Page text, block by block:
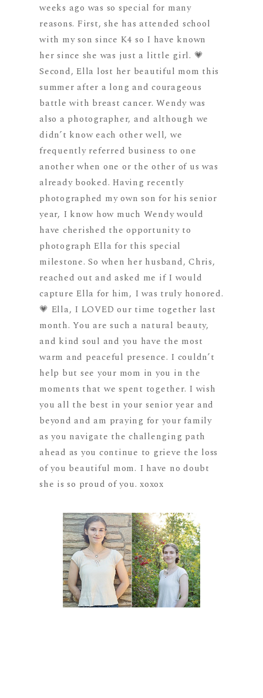
weeks ago was so special for many
reasons. First, she has attended school
with my son since K4 so I have known
her since she was just a little girl. 💗
Second, Ella lost her beautiful mom this
summer after a long and courageous
battle with breast cancer. Wendy was
also a photographer, and although we
didn’t know each other well, we
frequently referred business to one
another when one or the other of us was
already booked. Having recently
photographed my own son for his senior
year, I know how much Wendy would
have cherished the opportunity to
photograph Ella for this special
milestone. So when her husband, Chris,
reached out and asked me if I would
capture Ella for him, I was truly honored.
💗 Ella, I LOVED our time together last
month. You are such a natural beauty,
and kind soul and you have the most
warm and peaceful presence. I couldn’t
help but see your mom in you in the
moments that we spent together. I wish
you all the best in your senior year and
beyond and am praying for your family
as you navigate the challenging path
ahead as you continue to grieve the loss
of you beautiful mom. I have no doubt
she is so proud of you. xoxox